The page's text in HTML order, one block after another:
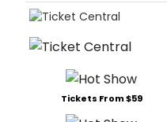
Tickets From $59